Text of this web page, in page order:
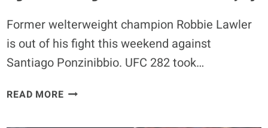
Former welterweight champion Robbie Lawler
is out of his fight this weekend against
Santiago Ponzinibbio. UFC 282 took…
READ MOREROBBIE